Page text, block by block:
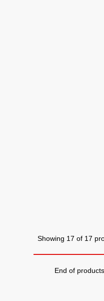
Showing 17 of 17
End of products